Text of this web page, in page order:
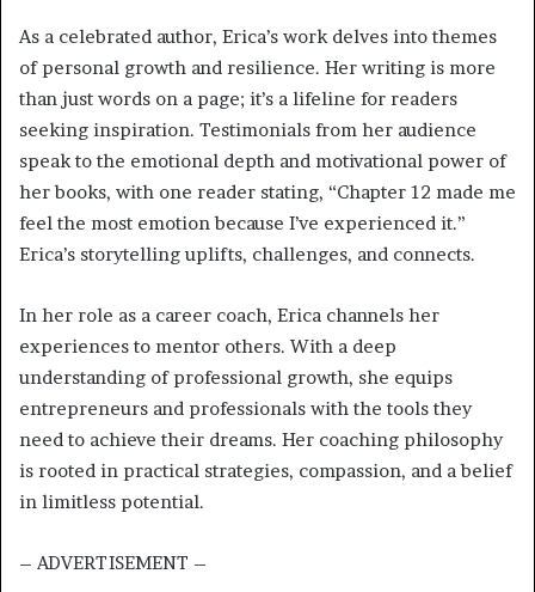
As a celebrated author, Erica’s work delves into themes
of personal growth and resilience. Her writing is more
than just words on a page; it’s a lifeline for readers
seeking inspiration. Testimonials from her audience
speak to the emotional depth and motivational power of
her books, with one reader stating, “Chapter 12 made me
feel the most emotion because I’ve experienced it.”
Erica’s storytelling uplifts, challenges, and connects.
In her role as a career coach, Erica channels her
experiences to mentor others. With a deep
understanding of professional growth, she equips
entrepreneurs and professionals with the tools they
need to achieve their dreams. Her coaching philosophy
is rooted in practical strategies, compassion, and a belief
in limitless potential.
– ADVERTISEMENT –